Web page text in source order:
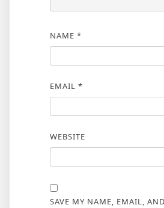
NAME *
EMAIL *
WEBSITE
SAVE MY NAME, EMAIL,